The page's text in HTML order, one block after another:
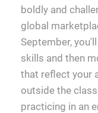
boldly and
global
September,
skills and then
that reflect your
outside the
practicing in an